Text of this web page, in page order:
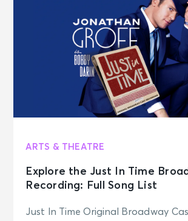
ARTS & THEATRE
Explore the Just In Time
Recording: Full Song List
Just In Time Original Broadway